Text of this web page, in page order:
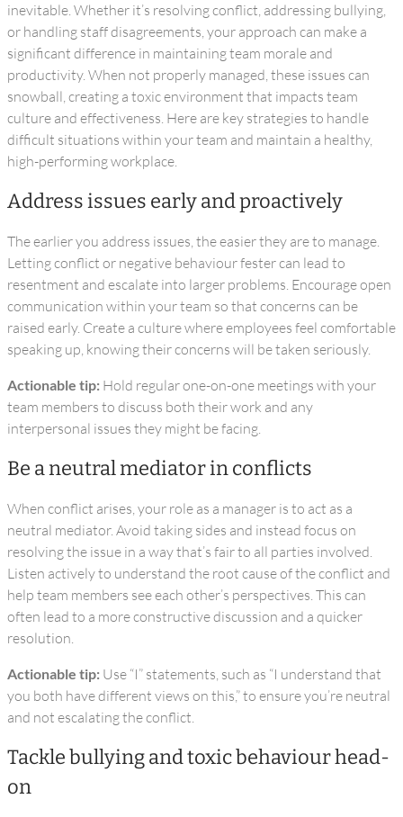
inevitable. Whether it’s resolving conflict, addressing bullying,
or handling staff disagreements, your approach can make a
significant difference in maintaining team morale and
productivity. When not properly managed, these issues can
snowball, creating a toxic environment that impacts team
culture and effectiveness. Here are key strategies to handle
difficult situations within your team and maintain a healthy,
high-performing workplace.
Address issues early and proactively
The earlier you address issues, the easier they are to manage.
Letting conflict or negative behaviour fester can lead to
resentment and escalate into larger problems. Encourage open
communication within your team so that concerns can be
raised early. Create a culture where employees feel comfortable
speaking up, knowing their concerns will be taken seriously.
Actionable tip: Hold regular one-on-one meetings with your
team members to discuss both their work and any
interpersonal issues they might be facing.
Be a neutral mediator in conflicts
When conflict arises, your role as a manager is to act as a
neutral mediator. Avoid taking sides and instead focus on
resolving the issue in a way that’s fair to all parties involved.
Listen actively to understand the root cause of the conflict and
help team members see each other’s perspectives. This can
often lead to a more constructive discussion and a quicker
resolution.
Actionable tip: Use “I” statements, such as “I understand that
you both have different views on this,” to ensure you’re neutral
and not escalating the conflict.
Tackle bullying and toxic behaviour head-
on